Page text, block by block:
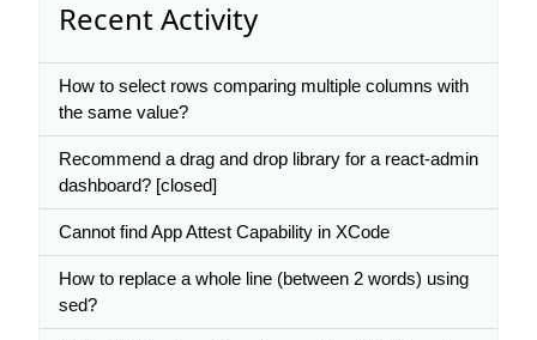
Recent Activity
How to select rows comparing multiple columns with
the same value?
Recommend a drag and drop library for a react-admin
dashboard? [closed]
Cannot find App Attest Capability in XCode
How to replace a whole line (between 2 words) using
sed?